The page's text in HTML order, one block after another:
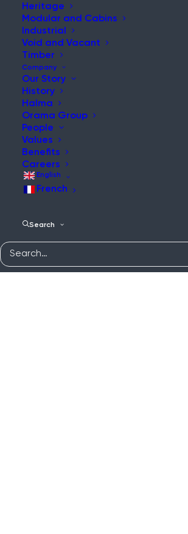
Heritage
Modular and Cabins
Industrial
Void and Vacant
Timber
Company
Our Story
History
Halma
Orama Group
People
Values
Benefits
Careers
English
French
Search
Ramtech Expands to New, Larger
Enhance Customer Service
Post
Read More